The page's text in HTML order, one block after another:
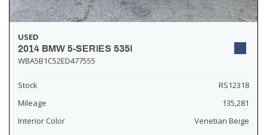
USED
2014 BMW 5-SERIES 535I
WBA5B1C52ED477555
Stock
RS12318
Mileage
135,281
Interior Color
Venetian Beige